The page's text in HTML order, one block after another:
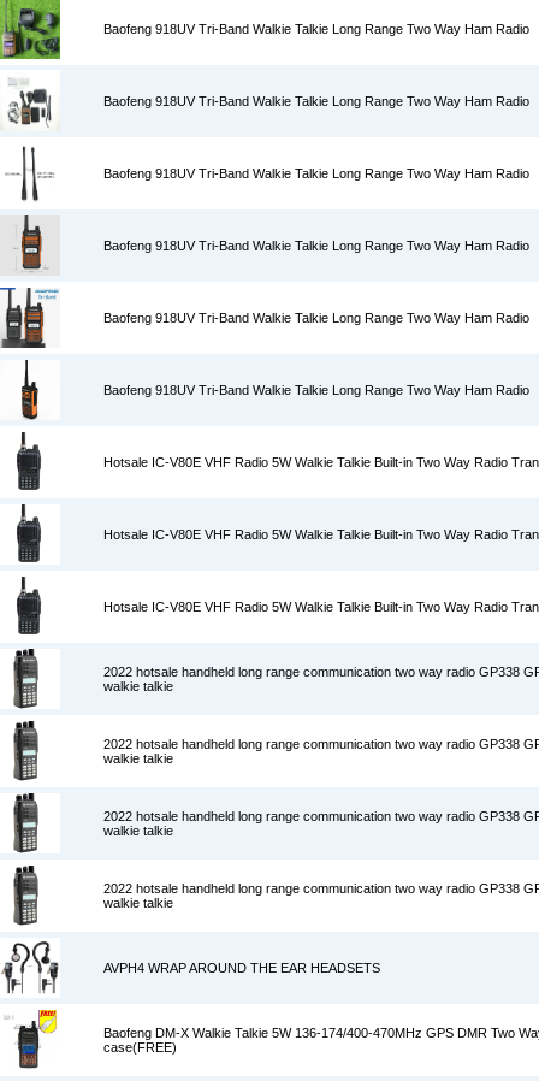
Baofeng 918UV Tri-Band Walkie Talkie Long Range Two Way Ham Radio
Baofeng 918UV Tri-Band Walkie Talkie Long Range Two Way Ham Radio
Baofeng 918UV Tri-Band Walkie Talkie Long Range Two Way Ham Radio
Baofeng 918UV Tri-Band Walkie Talkie Long Range Two Way Ham Radio
Baofeng 918UV Tri-Band Walkie Talkie Long Range Two Way Ham Radio
Baofeng 918UV Tri-Band Walkie Talkie Long Range Two Way Ham Radio
Hotsale IC-V80E VHF Radio 5W Walkie Talkie Built-in Two Way Radio
Hotsale IC-V80E VHF Radio 5W Walkie Talkie Built-in Two Way Radio
Hotsale IC-V80E VHF Radio 5W Walkie Talkie Built-in Two Way Radio
2022 hotsale handheld long range communication two way radio GP338
walkie talkie
2022 hotsale handheld long range communication two way radio GP338
walkie talkie
2022 hotsale handheld long range communication two way radio GP338
walkie talkie
2022 hotsale handheld long range communication two way radio GP338
walkie talkie
AVPH4 WRAP AROUND THE EAR HEADSETS
Baofeng DM-X Walkie Talkie 5W 136-174/400-470MHz GPS DMR Two
case(FREE)